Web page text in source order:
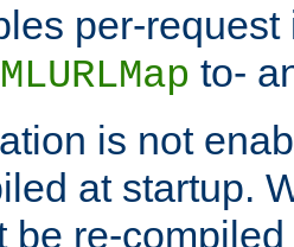
per-
to-
is not
at startup.
be re-